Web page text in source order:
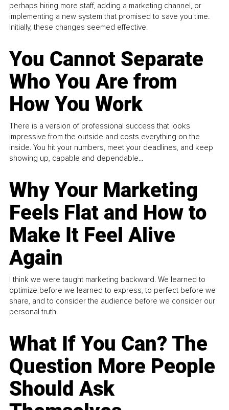
perhaps hiring more staff, adding a marketing channel, or
implementing a new system that promised to save you time.
Initially, these changes seemed effective.
You Cannot Separate
Who You Are from
How You Work
There is a version of professional success that looks
impressive from the outside and costs everything on the
inside. You hit your numbers, meet your deadlines, and keep
showing up, capable and dependable...
Why Your Marketing
Feels Flat and How to
Make It Feel Alive
Again
I think we were taught marketing backward. We learned to
optimize before we learned to express, to perfect before we
share, and to consider the audience before we consider our
personal truth.
What If You Can? The
Question More People
Should Ask